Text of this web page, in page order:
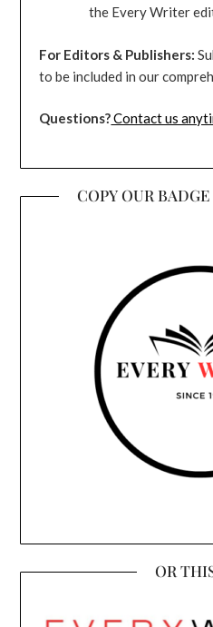
the Every Writer
For Editors & Publishers:
to be included in our
Questions?Contact us
COPY OUR
OR